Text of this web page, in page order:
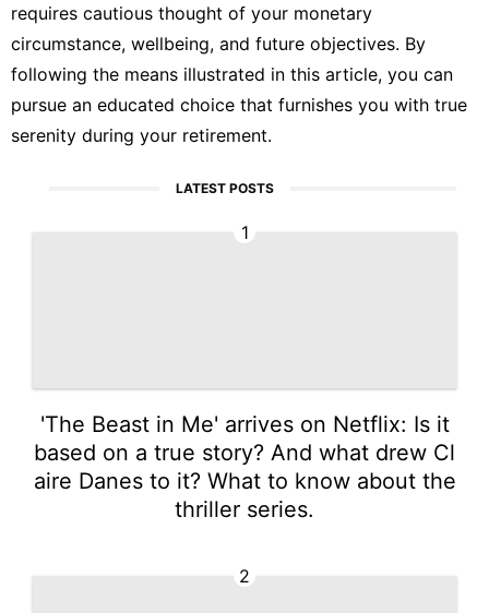
requires cautious thought of your monetary
circumstance, wellbeing, and future objectives. By
following the means illustrated in this article, you can
pursue an educated choice that furnishes you with true
serenity during your retirement.
LATEST POSTS
1
'The Beast in Me' arrives on Netflix: Is it
based on a true story? And what drew Cl
aire Danes to it? What to know about the
thriller series.
2